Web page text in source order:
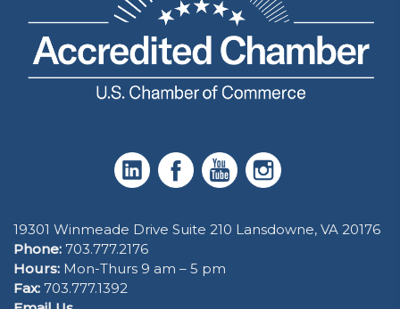
19301 Winmeade Drive Suite 210 Lansdowne, VA 20176
Phone: 703.777.2176
Hours: Mon-Thurs 9 am – 5 pm
Fax: 703.777.1392